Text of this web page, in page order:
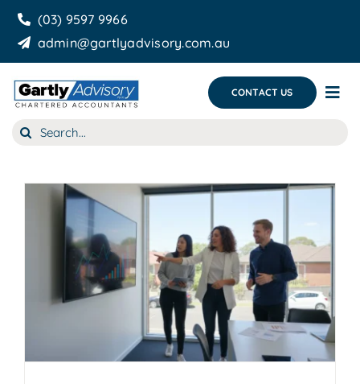
Skip
content
(03) 9597 9966
admin@gartlyadvisory.com.au
CONTACT US
About Us
Business Growth & you
Search